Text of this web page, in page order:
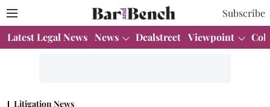
Subscribe
Latest Legal News News Dealstreet Viewpoint
Litigation News